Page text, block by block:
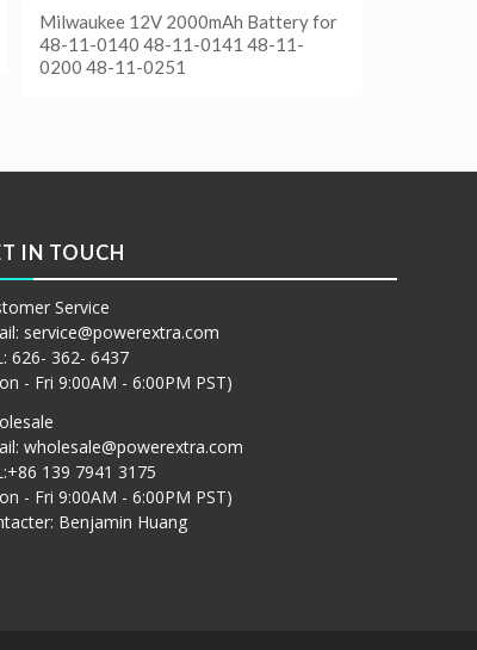
Milwaukee 12V 2000mAh Battery for
48-11-0140 48-11-0141 48-11-
0200 48-11-0251
IN TOUCH
Service
service@powerextra.com
626- 362- 6437
- Fri 9:00AM - 6:00PM PST)
wholesale@powerextra.com
139 7941 3175
- Fri 9:00AM - 6:00PM PST)
Benjamin Huang